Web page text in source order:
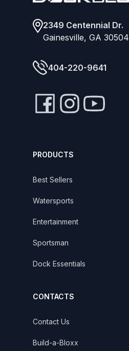
2349 Centennial Dr.
Gainesville, GA 30504
404-220-9641
PRODUCTS
Best Sellers
Watersports
Entertainment
Sportsman
Dock Essentials
CONTACTS
Contact Us
Build-a-Bloxx